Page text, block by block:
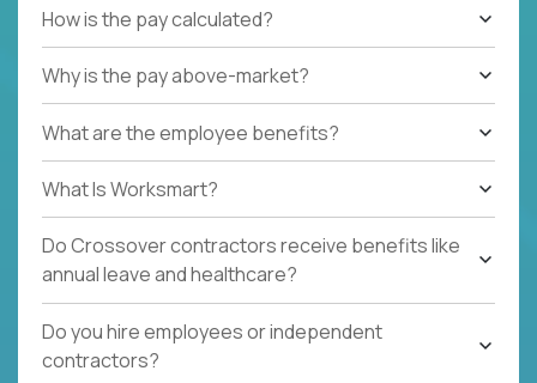
How is the pay calculated?
Why is the pay above-market?
What are the employee benefits?
What Is Worksmart?
Do Crossover contractors receive benefits like
annual leave and healthcare?
Do you hire employees or independent
contractors?